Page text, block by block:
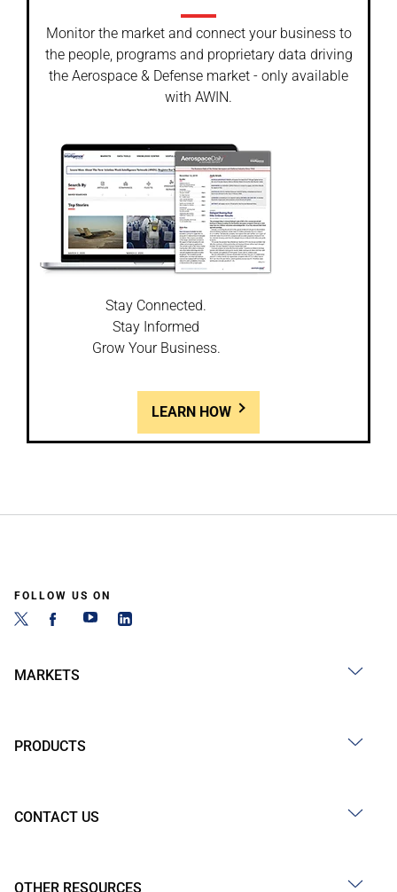
Monitor the market and connect your business to
the people, programs and proprietary data driving
the Aerospace & Defense market - only available
with AWIN.
Stay Connected.
Stay Informed
Grow Your Business.
LEARN HOW
FOLLOW US ON
MARKETS
PRODUCTS
CONTACT US
OTHER RESOURCES